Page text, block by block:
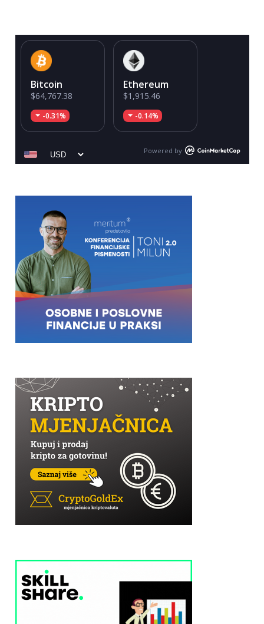
Bitcoin
$64,767.38
-0.31%
Ethereum
$1,915.46
-0.14%
Powered by